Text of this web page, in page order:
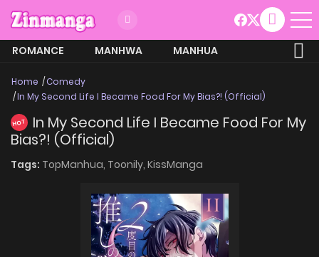
ROMANCE MANHWA
MANHUA
Home
Comedy
In My Second Life I Became Food For My Bias?! (Official)
HOT
In My Second Life I Became Food For My
Bias?! (Official)
Tags: TopManhua, Toonily, KissManga